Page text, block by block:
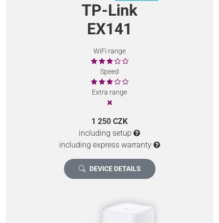
TP-Link
EX141
WiFi range
Speed
Extra range
1 250 CZK
including setup
including express warranty
DEVICE DETAILS